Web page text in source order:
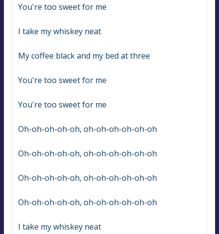
You're too sweet for me
I take my whiskey neat
My coffee black and my bed at three
You're too sweet for me
You're too sweet for me
Oh-oh-oh-oh-oh, oh-oh-oh-oh-oh-oh
Oh-oh-oh-oh-oh, oh-oh-oh-oh-oh-oh
Oh-oh-oh-oh-oh, oh-oh-oh-oh-oh-oh
Oh-oh-oh-oh-oh, oh-oh-oh-oh-oh-oh
I take my whiskey neat